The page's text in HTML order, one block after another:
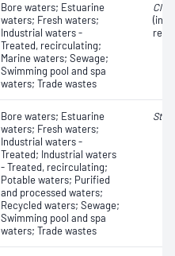
Bore waters; Estuarine
waters; Fresh waters;
Industrial waters -
Treated, recirculating;
Marine waters; Sewage;
Swimming pool and spa
waters; Trade wastes
Bore waters; Estuarine
waters; Fresh waters;
Industrial waters -
Treated; Industrial waters
- Treated, recirculating;
Potable waters; Purified
and processed waters;
Recycled waters; Sewage;
Swimming pool and spa
waters; Trade wastes